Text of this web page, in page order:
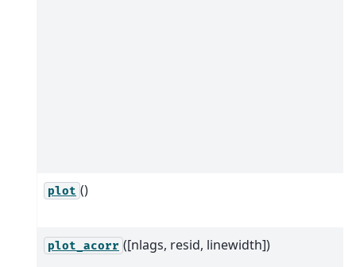
plot ()
plot_acorr ([nlags, resid, linewidth])